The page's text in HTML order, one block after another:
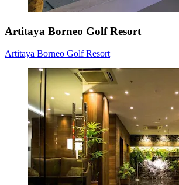
Artitaya Borneo Golf Resort
Artitaya Borneo Golf Resort